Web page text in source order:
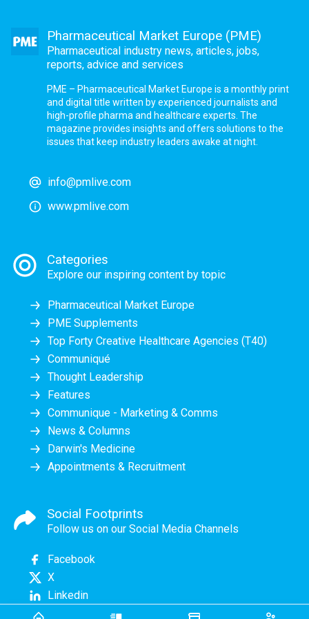
Pharmaceutical Market Europe (PME)
Pharmaceutical industry news, articles, jobs,
reports, advice and services
PME – Pharmaceutical Market Europe is a monthly print
and digital title written by experienced journalists and
high-profile pharma and healthcare experts. The
magazine provides insights and offers solutions to the
issues that keep industry leaders awake at night.
info@pmlive.com
www.pmlive.com
Categories
Explore our inspiring content by topic
Pharmaceutical Market Europe
PME Supplements
Top Forty Creative Healthcare Agencies (T40)
Communiqué
Thought Leadership
Features
Communique - Marketing & Comms
News & Columns
Darwin's Medicine
Appointments & Recruitment
Social Footprints
Follow us on our Social Media Channels
Facebook
X
Linkedin